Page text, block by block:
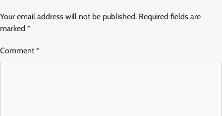
Your email address will not be published. Required fields are
marked *
Comment*